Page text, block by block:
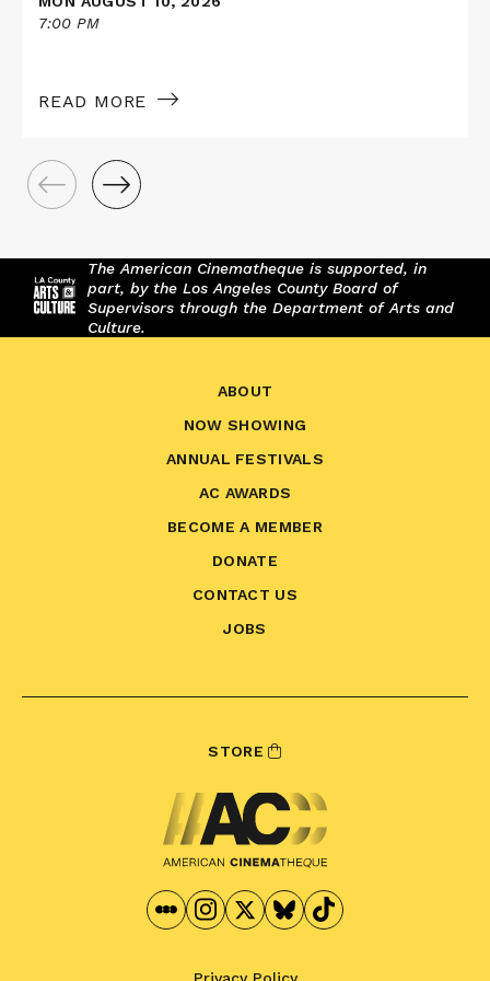
7:00 PM
READ MORE
The American Cinematheque is supported, in
part, by the Los Angeles County Board of
Supervisors through the Department of Arts and
Culture.
ABOUT
NOW SHOWING
ANNUAL FESTIVALS
AC AWARDS
BECOME A MEMBER
DONATE
CONTACT US
JOBS
STORE
Privacy Policy